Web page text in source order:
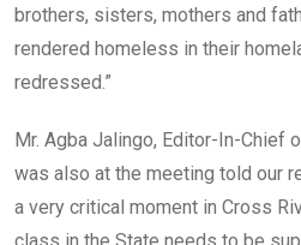
brothers, sisters, mothers and
rendered homeless in their
redressed.”
Mr. Agba Jalingo, Editor-In-Chief
was also at the meeting told our
a very critical moment in Cross
class in the State needs to be